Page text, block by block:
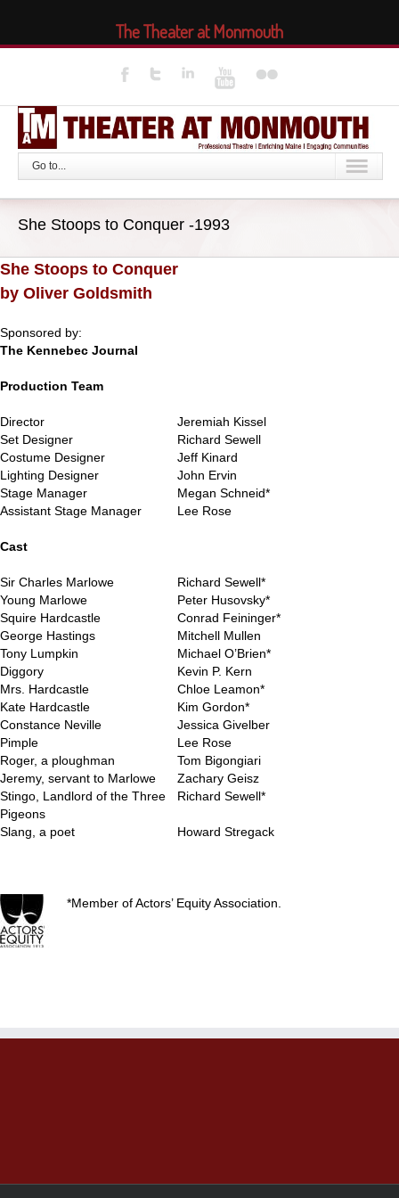
Go to...
She Stoops to Conquer -1993
She Stoops to Conquer
by Oliver Goldsmith
Sponsored by:
The Kennebec Journal
Production Team
Director
Jeremiah Kissel
Set Designer
Richard Sewell
Costume Designer
Jeff Kinard
Lighting Designer
John Ervin
Stage Manager
Megan Schneid*
Assistant Stage Manager
Lee Rose
Cast
Sir Charles Marlowe
Richard Sewell*
Young Marlowe
Peter Husovsky*
Squire Hardcastle
Conrad Feininger*
George Hastings
Mitchell Mullen
Tony Lumpkin
Michael O’Brien*
Diggory
Kevin P. Kern
Mrs. Hardcastle
Chloe Leamon*
Kate Hardcastle
Kim Gordon*
Constance Neville
Jessica Givelber
Pimple
Lee Rose
Roger, a ploughman
Tom Bigongiari
Jeremy, servant to Marlowe
Zachary Geisz
Stingo, Landlord of the Three
Pigeons
Richard Sewell*
Slang, a poet
Howard Stregack
*Member of Actors’ Equity Association.
The Theater at Monmouth